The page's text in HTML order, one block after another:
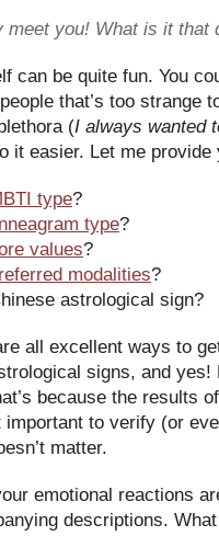
meet you! What is it that
can be quite fun. You
that’s too strange
(I always wanted
it easier. Let me
type?
type?
values?
modalities?
astrological sign?
all excellent ways to
signs, and yes!
because the results
important to verify (or
matter.
emotional reactions
descriptions.